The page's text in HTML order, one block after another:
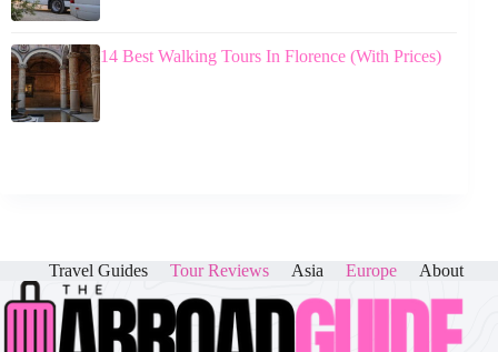
14 Best Walking Tours In Florence (With Prices)
Travel Guides Tour Reviews Asia Europe About